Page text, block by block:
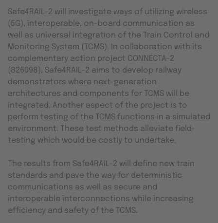
Safe4RAIL-2 will investigate ways of utilizing wireless
(5G), interoperable, on-board communication as
well as universal integration of the Train Control and
Monitoring System (TCMS). In collaboration with its
complementary action project CONNECTA-2
(826098), Safe4RAIL-2 aims to develop railway
demonstrators where next-generation
architectures and components for TCMS will be
integrated. Another aspect of the project is to
perform testing of the TCMS functions in a simulated
environment. These test methods alleviate field-
testing which would be costly to undertake.
The results from Safe4RAIL-2 will define new train
standards and pave the way for deterministic
communications as well as secure and
interoperable interconnections while increasing
efficiency and safety of the TCMS.